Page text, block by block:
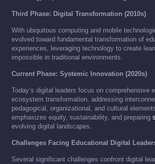
Third Phase: Digital Transformation (2010s)
With ubiquitous computing and mobile
evolved toward fundamental transformation of
experiences, leveraging technology to create
impossible in traditional environments.
Current Phase: Systemic Innovation (2020s)
Today’s digital leaders focus on comprehensive
ecosystem transformation, addressing
pedagogical, organizational, and cultural
emphasizes equity, sustainability, and preparing
evolving digital landscapes.
Challenges Facing Educational Digital
Several significant challenges confront digital